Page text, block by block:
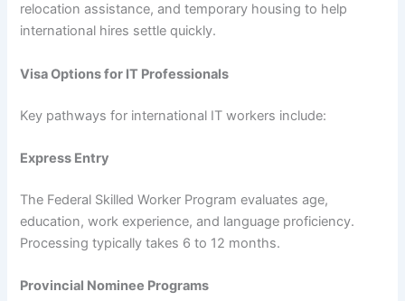
relocation assistance, and temporary housing to help
international hires settle quickly.
Visa Options for IT Professionals
Key pathways for international IT workers include:
Express Entry
The Federal Skilled Worker Program evaluates age,
education, work experience, and language proficiency.
Processing typically takes 6 to 12 months.
Provincial Nominee Programs